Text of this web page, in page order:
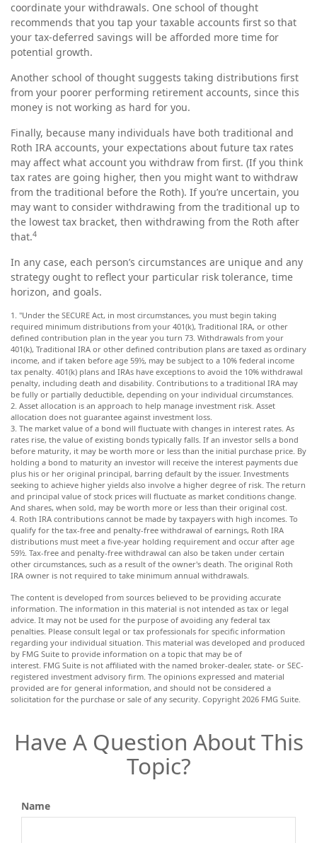
coordinate your withdrawals. One school of thought
recommends that you tap your taxable accounts first so that
your tax-deferred savings will be afforded more time for
potential growth.
Another school of thought suggests taking distributions first
from your poorer performing retirement accounts, since this
money is not working as hard for you.
Finally, because many individuals have both traditional and
Roth IRA accounts, your expectations about future tax rates
may affect what account you withdraw from first. (If you think
tax rates are going higher, then you might want to withdraw
from the traditional before the Roth). If you’re uncertain, you
may want to consider withdrawing from the traditional up to
the lowest tax bracket, then withdrawing from the Roth after
that.4
In any case, each person’s circumstances are unique and any
strategy ought to reflect your particular risk tolerance, time
horizon, and goals.
1. "Under the SECURE Act, in most circumstances, you must begin taking
required minimum distributions from your 401(k), Traditional IRA, or other
defined contribution plan in the year you turn 73. Withdrawals from your
401(k), Traditional IRA or other defined contribution plans are taxed as ordinary
income, and if taken before age 59½, may be subject to a 10% federal income
tax penalty. 401(k) plans and IRAs have exceptions to avoid the 10% withdrawal
penalty, including death and disability. Contributions to a traditional IRA may
be fully or partially deductible, depending on your individual circumstances.
2. Asset allocation is an approach to help manage investment risk. Asset
allocation does not guarantee against investment loss.
3. The market value of a bond will fluctuate with changes in interest rates. As
rates rise, the value of existing bonds typically falls. If an investor sells a bond
before maturity, it may be worth more or less than the initial purchase price. By
holding a bond to maturity an investor will receive the interest payments due
plus his or her original principal, barring default by the issuer. Investments
seeking to achieve higher yields also involve a higher degree of risk. The return
and principal value of stock prices will fluctuate as market conditions change.
And shares, when sold, may be worth more or less than their original cost.
4. Roth IRA contributions cannot be made by taxpayers with high incomes. To
qualify for the tax-free and penalty-free withdrawal of earnings, Roth IRA
distributions must meet a five-year holding requirement and occur after age
59½. Tax-free and penalty-free withdrawal can also be taken under certain
other circumstances, such as a result of the owner's death. The original Roth
IRA owner is not required to take minimum annual withdrawals.
The content is developed from sources believed to be providing accurate
information. The information in this material is not intended as tax or legal
advice. It may not be used for the purpose of avoiding any federal tax
penalties. Please consult legal or tax professionals for specific information
regarding your individual situation. This material was developed and produced
by FMG Suite to provide information on a topic that may be of
interest. FMG Suite is not affiliated with the named broker-dealer, state- or SEC-
registered investment advisory firm. The opinions expressed and material
provided are for general information, and should not be considered a
solicitation for the purchase or sale of any security. Copyright 2026 FMG Suite.
Have A Question About This
Topic?
Name